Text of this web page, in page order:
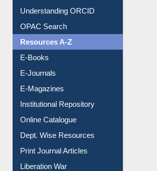
OPAC Search
Resources A-Z
E-Books
E-Journals
E-Magazines
Institutional Repository
Online Catalogue
Dept. Wise Resources
Print Journal Articles
Liberation War
Service A-Z